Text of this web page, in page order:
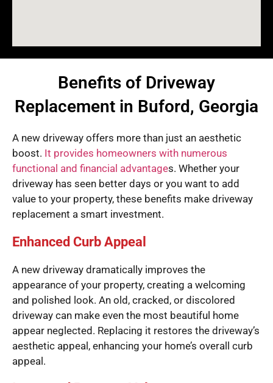
Benefits of Driveway
Replacement in Buford, Georgia
A new driveway offers more than just an aesthetic
boost. It provides homeowners with numerous
functional and financial advantages. Whether your
driveway has seen better days or you want to add
value to your property, these benefits make driveway
replacement a smart investment.
Enhanced Curb Appeal
A new driveway dramatically improves the
appearance of your property, creating a welcoming
and polished look. An old, cracked, or discolored
driveway can make even the most beautiful home
appear neglected. Replacing it restores the driveway’s
aesthetic appeal, enhancing your home’s overall curb
appeal.